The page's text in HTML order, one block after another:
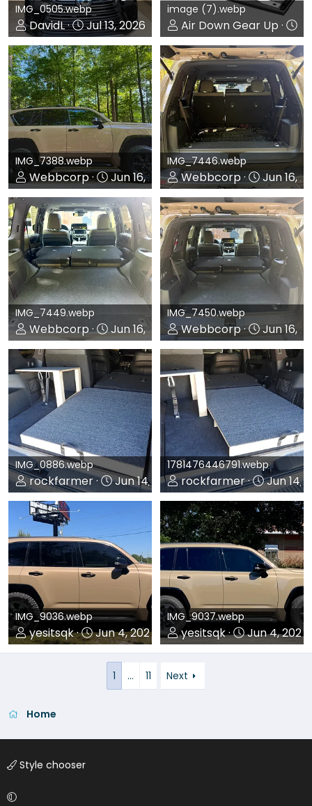
IMG_0505.webp
DavidL
Jul 13, 2026
0
0
image (7).webp
Air Down Gear Up
0
0
IMG_7388.webp
Webbcorp
Jun 16, 2026
0
0
IMG_7446.webp
Webbcorp
Jun 16,
0
0
IMG_7449.webp
Webbcorp
Jun 16, 2026
0
0
IMG_7450.webp
Webbcorp
Jun 16,
0
0
IMG_0886.webp
rockfarmer
Jun 14, 2026
0
0
1781476446791.webp
rockfarmer
Jun 14,
0
0
IMG_9036.webp
yesitsqk
Jun 4, 2026
0
0
IMG_9037.webp
yesitsqk
Jun 4, 2026
0
0
1 … 11 Next
Home
Style chooser